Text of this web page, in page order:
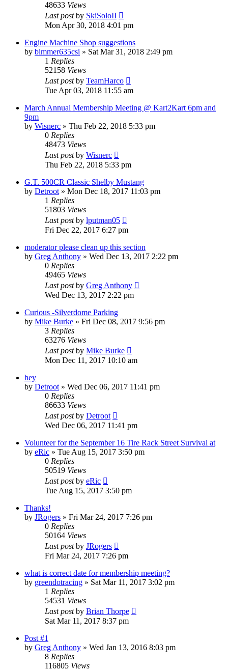
48633 Views
Last postby SkiSoloII
Mon Apr 30, 2018 4:01 pm
Engine Machine Shop suggestions
by bimmer635csi » Sat Mar 31, 2018 2:49 pm
1 Replies
52158 Views
Last postby TeamHarco
Tue Apr 03, 2018 11:55 am
March Annual Membership Meeting @ Kart2Kart 6pm and
9pm
by Wisnerc » Thu Feb 22, 2018 5:33 pm
0 Replies
48473 Views
Last postby Wisnerc
Thu Feb 22, 2018 5:33 pm
G.T. 500CR Classic Shelby Mustang
by Detroot» Mon Dec 18, 2017 11:03 pm
1 Replies
51803 Views
Last postby lputman05
Fri Dec 22, 2017 6:27 pm
moderator please clean up this section
by Greg Anthony » Wed Dec 13, 2017 2:22 pm
0 Replies
49465 Views
Last postby Greg Anthony
Wed Dec 13, 2017 2:22 pm
Curious -Silverdome Parking
by Mike Burke » Fri Dec 08, 2017 9:56 pm
3 Replies
63276 Views
Last postby Mike Burke
Mon Dec 11, 2017 10:10 am
hey
by Detroot» Wed Dec 06, 2017 11:41 pm
0 Replies
86633 Views
Last postby Detroot
Wed Dec 06, 2017 11:41 pm
Volunteer for the September 16 Tire Rack Street Survival at
by eRic » Tue Aug 15, 2017 3:50 pm
0 Replies
50519 Views
Last postby eRic
Tue Aug 15, 2017 3:50 pm
Thanks!
by JRogers » Fri Mar 24, 2017 7:26 pm
0 Replies
50164 Views
Last postby JRogers
Fri Mar 24, 2017 7:26 pm
what is correct date for membership meeting?
by greendotracing » Sat Mar 11, 2017 3:02 pm
1 Replies
54531 Views
Last postby Brian Thorpe
Sat Mar 11, 2017 8:37 pm
Post #1
by Greg Anthony » Wed Jan 13, 2016 8:03 pm
8 Replies
116805 Views